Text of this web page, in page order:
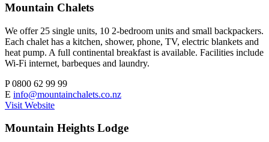
Mountain Chalets
We offer 25 single units, 10 2-bedroom units and small backpackers.
Each chalet has a kitchen, shower, phone, TV, electric blankets and
heat pump. A full continental breakfast is available. Facilities include
Wi-Fi internet, barbeques and laundry.
P0800 62 99 99
E info@mountainchalets.co.nz
Visit Website
Mountain Heights Lodge